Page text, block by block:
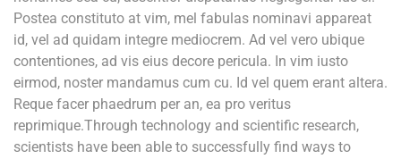
Postea constituto at vim, mel fabulas nominavi appareat
id, vel ad quidam integre mediocrem. Ad vel vero ubique
contentiones, ad vis eius decore pericula. In vim iusto
eirmod, noster mandamus cum cu. Id vel quem erant altera.
Reque facer phaedrum per an, ea pro veritus
reprimique.Through technology and scientific research,
scientists have been able to successfully find ways to